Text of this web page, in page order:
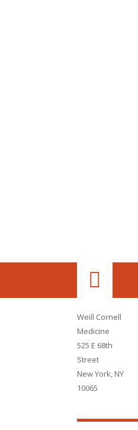
Weill Cornell
Medicine
525 E 68th
Street
New York, NY
10065